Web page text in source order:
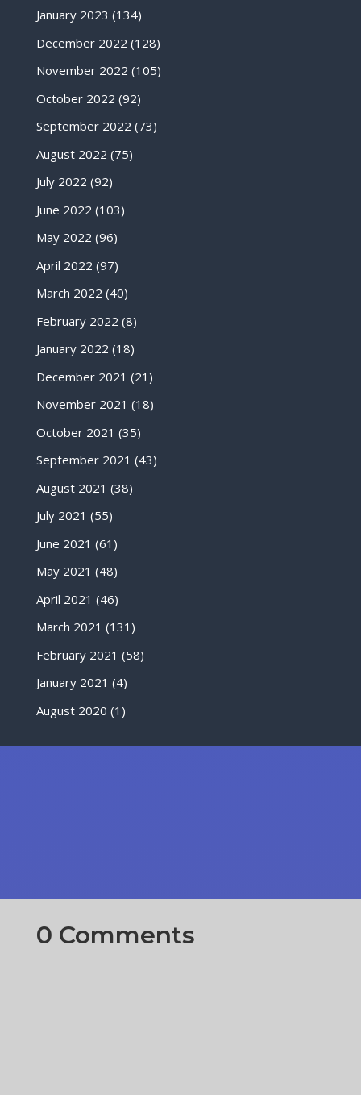
January 2023 (134)
December 2022 (128)
November 2022 (105)
October 2022 (92)
September 2022 (73)
August 2022 (75)
July 2022 (92)
June 2022 (103)
May 2022 (96)
April 2022 (97)
March 2022 (40)
February 2022 (8)
January 2022 (18)
December 2021 (21)
November 2021 (18)
October 2021 (35)
September 2021 (43)
August 2021 (38)
July 2021 (55)
June 2021 (61)
May 2021 (48)
April 2021 (46)
March 2021 (131)
February 2021 (58)
January 2021 (4)
August 2020 (1)
0 Comments